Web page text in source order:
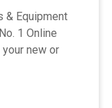
& Equipment
1 Online
new or